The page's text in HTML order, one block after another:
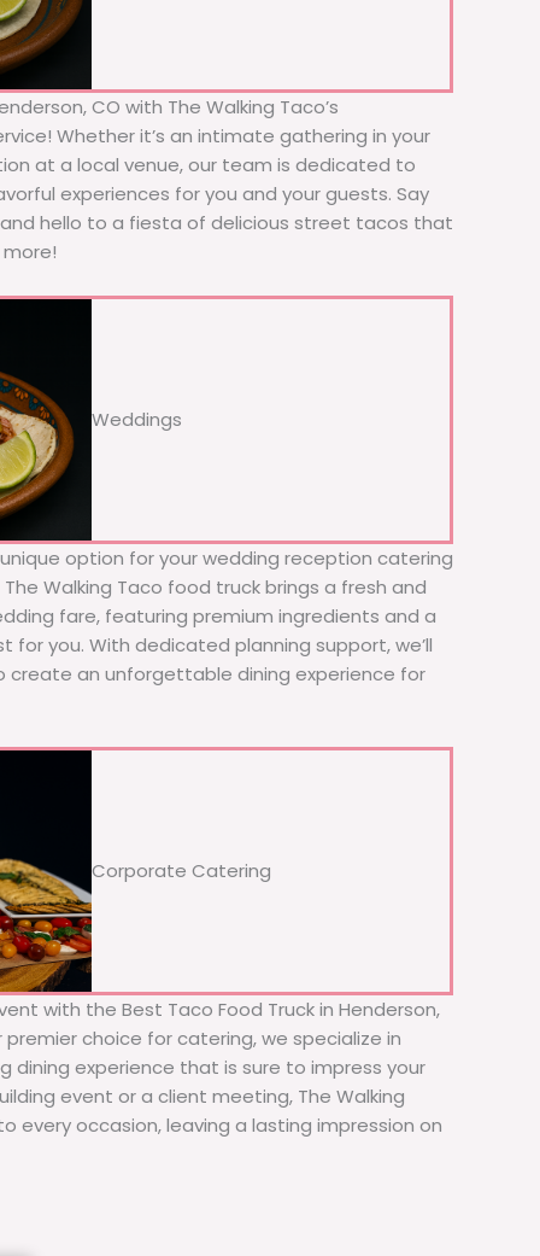
CO with The Walking Taco’s
Whether it’s an intimate gathering in your
at a local venue, our team is dedicated to
experiences for you and your guests. Say
hello to a fiesta of delicious street tacos that
Weddings
option for your wedding reception catering
Walking Taco food truck brings a fresh and
fare, featuring premium ingredients and a
for you. With dedicated planning support, we’ll
create an unforgettable dining experience for
Corporate Catering
with the Best Taco Food Truck in Henderson,
premier choice for catering, we specialize in
dining experience that is sure to impress your
event or a client meeting, The Walking
every occasion, leaving a lasting impression on